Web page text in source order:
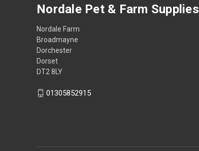
Nordale Pet & Farm Supplies
Nordale Farm
Broadmayne
Dorchester
Dorset
DT2 8LY
01305852915